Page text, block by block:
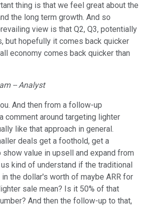
thing is that we feel great about the
the long term growth. And so
view is that Q2, Q3, potentially
but hopefully it comes back quicker
economy comes back quicker than
-- Analyst
And then from a follow-up
comment around targeting lighter
like that approach in general.
deals get a foothold, get a
value in upsell and expand from
kind of understand if the traditional
the dollar's worth of maybe ARR for
sale mean? Is it 50% of that
And then the follow-up to that,